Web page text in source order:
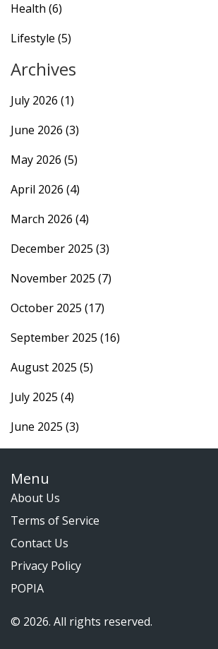
Health (6)
Lifestyle (5)
Archives
July 2026 (1)
June 2026 (3)
May 2026 (5)
April 2026 (4)
March 2026 (4)
December 2025 (3)
November 2025 (7)
October 2025 (17)
September 2025 (16)
August 2025 (5)
July 2025 (4)
June 2025 (3)
Menu
About Us
Terms of Service
Contact Us
Privacy Policy
POPIA
© 2026. All rights reserved.